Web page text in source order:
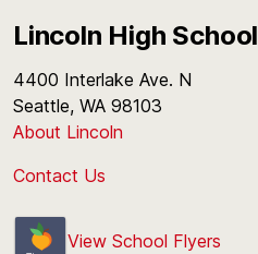
Lincoln High School
4400 Interlake Ave. N
Seattle, WA 98103
About Lincoln
Contact Us
View School Flyers